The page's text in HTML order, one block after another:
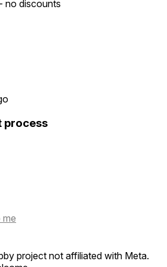
- no discounts
process
me
project not affiliated with Meta.